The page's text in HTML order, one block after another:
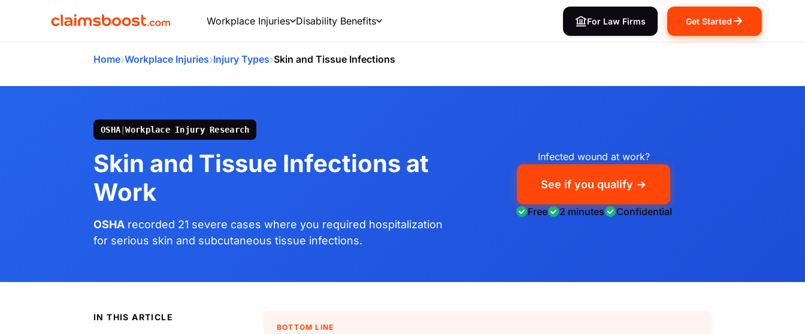
Workplace Injuries Disability Benefits For Law Firms Get Started
Home›Workplace Injuries›Injury Types›Skin and Tissue Infections
OSHA |Workplace Injury Research
Skin and Tissue Infections at
Work
OSHA recorded 21 severe cases where you required hospitalization
for serious skin and subcutaneous tissue infections.
Infected wound at work?
See if you qualify →
Free 2 minutes Confidential
IN THIS ARTICLE
BOTTOM LINE